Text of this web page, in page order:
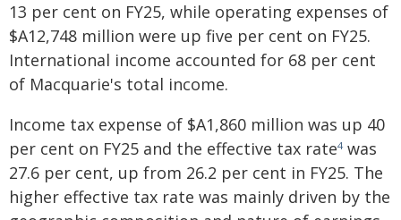
13 per cent on FY25, while operating expenses of
$A12,748 million were up five per cent on FY25.
International income accounted for 68 per cent
of Macquarie's total income.
Income tax expense of $A1,860 million was up 40
per cent on FY25 and the effective tax rate4was
27.6 per cent, up from 26.2 per cent in FY25. The
higher effective tax rate was mainly driven by the